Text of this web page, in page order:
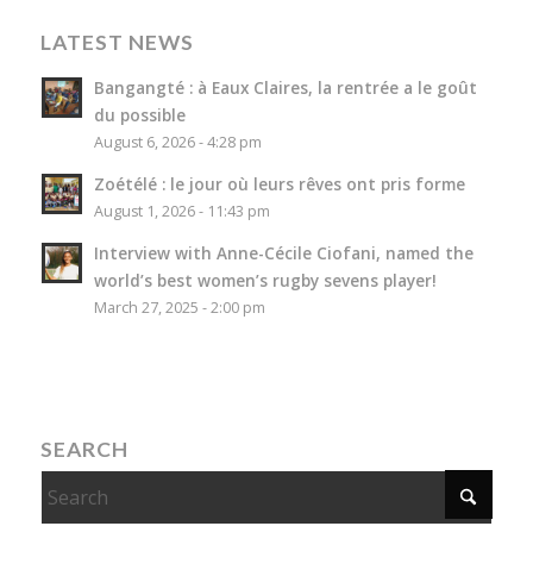
LATEST NEWS
Bangangté : à Eaux Claires, la rentrée a le goût
du possible
August 6, 2026 - 4:28 pm
Zoétélé : le jour où leurs rêves ont pris forme
August 1, 2026 - 11:43 pm
Interview with Anne-Cécile Ciofani, named the
world’s best women’s rugby sevens player!
March 27, 2025 - 2:00 pm
SEARCH